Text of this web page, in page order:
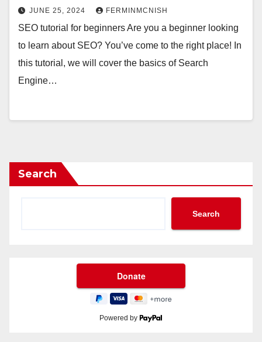
JUNE 25, 2024 FERMINMCNISH
SEO tutorial for beginners Are you a beginner looking
to learn about SEO? You’ve come to the right place! In
this tutorial, we will cover the basics of Search
Engine…
Search
Search
Powered by